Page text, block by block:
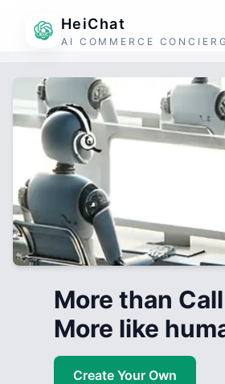
HeiChat
AI COMMERCE
More than
More like
Create Your Own